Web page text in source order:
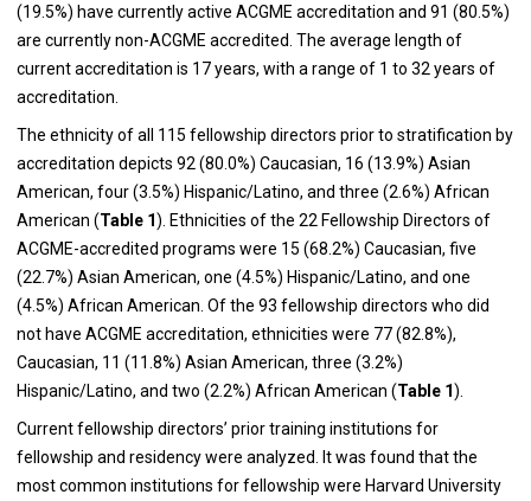
(19.5%) have currently active ACGME accreditation and 91 (80.5%)
are currently non-ACGME accredited. The average length of
current accreditation is 17 years, with a range of 1 to 32 years of
accreditation.
The ethnicity of all 115 fellowship directors prior to stratification by
accreditation depicts 92 (80.0%) Caucasian, 16 (13.9%) Asian
American, four (3.5%) Hispanic/Latino, and three (2.6%) African
American (Table 1). Ethnicities of the 22 Fellowship Directors of
ACGME-accredited programs were 15 (68.2%) Caucasian, five
(22.7%) Asian American, one (4.5%) Hispanic/Latino, and one
(4.5%) African American. Of the 93 fellowship directors who did
not have ACGME accreditation, ethnicities were 77 (82.8%),
Caucasian, 11 (11.8%) Asian American, three (3.2%)
Hispanic/Latino, and two (2.2%) African American (Table 1).
Current fellowship directors’ prior training institutions for
fellowship and residency were analyzed. It was found that the
most common institutions for fellowship were Harvard University